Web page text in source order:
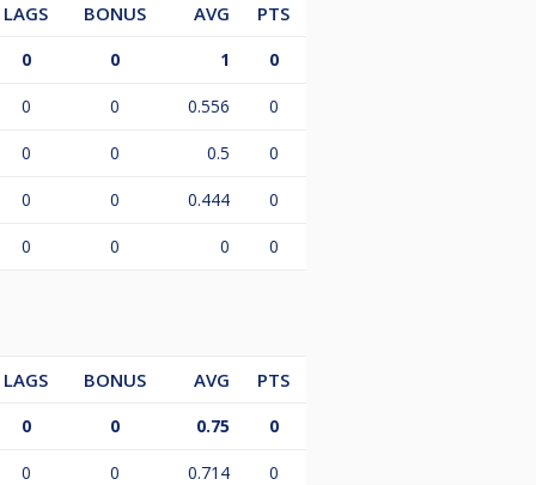
LAGS BONUS AVG PTS
0 0 1 0
0 0 0.556 0
0 0 0.5 0
0 0 0.444 0
0 0 0 0
LAGS BONUS AVG PTS
0 0 0.75 0
0 0 0.714 0